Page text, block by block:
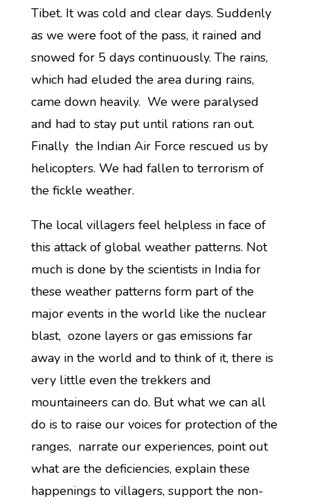
Tibet. It was cold and clear days. Suddenly
as we were foot of the pass, it rained and
snowed for 5 days continuously. The rains,
which had eluded the area during rains,
came down heavily. We were paralysed
and had to stay put until rations ran out.
Finally the Indian Air Force rescued us by
helicopters. We had fallen to terrorism of
the fickle weather.
The local villagers feel helpless in face of
this attack of global weather patterns. Not
much is done by the scientists in India for
these weather patterns form part of the
major events in the world like the nuclear
blast, ozone layers or gas emissions far
away in the world and to think of it, there is
very little even the trekkers and
mountaineers can do. But what we can all
do is to raise our voices for protection of the
ranges, narrate our experiences, point out
what are the deficiencies, explain these
happenings to villagers, support the non-